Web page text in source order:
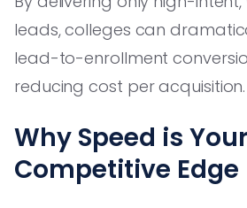
leads, colleges can
lead-to-enrollment
reducing cost per acquisition.
Why Speed is Your
Competitive Edge